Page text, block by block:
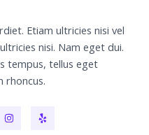
Etiam ultricies nisi vel
nisi. Nam eget dui.
tempus, tellus eget
rhoncus.